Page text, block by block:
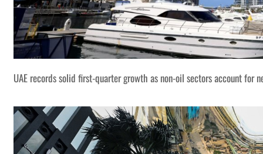
UAE records solid first-quarter growth as non-oil sectors account for